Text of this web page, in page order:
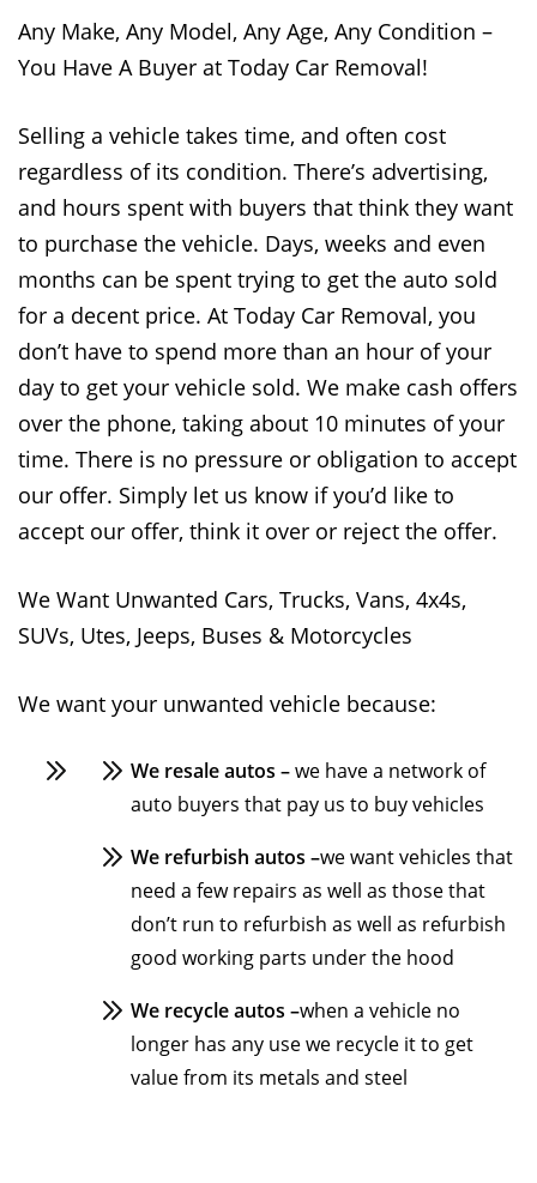
Any Make, Any Model, Any Age, Any Condition –
You Have A Buyer at Today Car Removal!
Selling a vehicle takes time, and often cost
regardless of its condition. There’s advertising,
and hours spent with buyers that think they want
to purchase the vehicle. Days, weeks and even
months can be spent trying to get the auto sold
for a decent price. At Today Car Removal, you
don’t have to spend more than an hour of your
day to get your vehicle sold. We make cash offers
over the phone, taking about 10 minutes of your
time. There is no pressure or obligation to accept
our offer. Simply let us know if you’d like to
accept our offer, think it over or reject the offer.
We Want Unwanted Cars, Trucks, Vans, 4x4s,
SUVs, Utes, Jeeps, Buses & Motorcycles
We want your unwanted vehicle because:
We resale autos –we have a network of
auto buyers that pay us to buy vehicles
We refurbish autos –we want vehicles that
need a few repairs as well as those that
don’t run to refurbish as well as refurbish
good working parts under the hood
We recycle autos –when a vehicle no
longer has any use we recycle it to get
value from its metals and steel